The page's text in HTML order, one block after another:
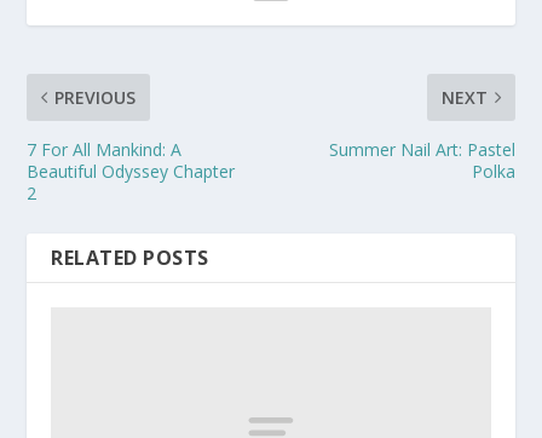
PREVIOUS
7 For All Mankind: A
Beautiful Odyssey Chapter
2
NEXT
Summer Nail Art: Pastel
Polka
RELATED POSTS